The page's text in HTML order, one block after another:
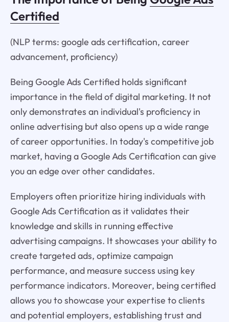
Certified
(NLP terms: google ads certification, career
advancement, proficiency)
Being Google Ads Certified holds significant
importance in the field of digital marketing. It not
only demonstrates an individual's proficiency in
online advertising but also opens up a wide range
of career opportunities. In today's competitive job
market, having a Google Ads Certification can give
you an edge over other candidates.
Employers often prioritize hiring individuals with
Google Ads Certification as it validates their
knowledge and skills in running effective
advertising campaigns. It showcases your ability to
create targeted ads, optimize campaign
performance, and measure success using key
performance indicators. Moreover, being certified
allows you to showcase your expertise to clients
and potential employers, establishing trust and